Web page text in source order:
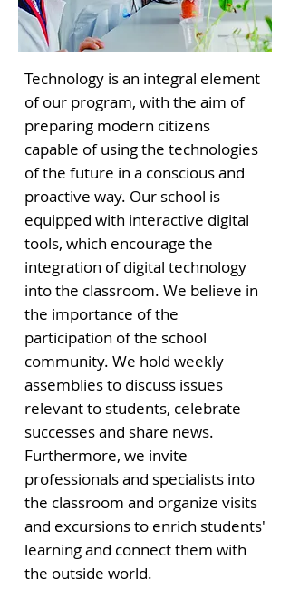
Technology is an integral element
of our program, with the aim of
preparing modern citizens
capable of using the technologies
of the future in a conscious and
proactive way. Our school is
equipped with interactive digital
tools, which encourage the
integration of digital technology
into the classroom. We believe in
the importance of the
participation of the school
community. We hold weekly
assemblies to discuss issues
relevant to students, celebrate
successes and share news.
Furthermore, we invite
professionals and specialists into
the classroom and organize visits
and excursions to enrich students'
learning and connect them with
the outside world.